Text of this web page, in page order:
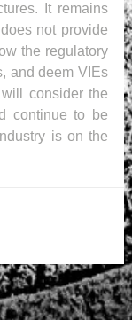
It remains
not provide
the regulatory
and deem VIEs
consider the
continue to be
is on the